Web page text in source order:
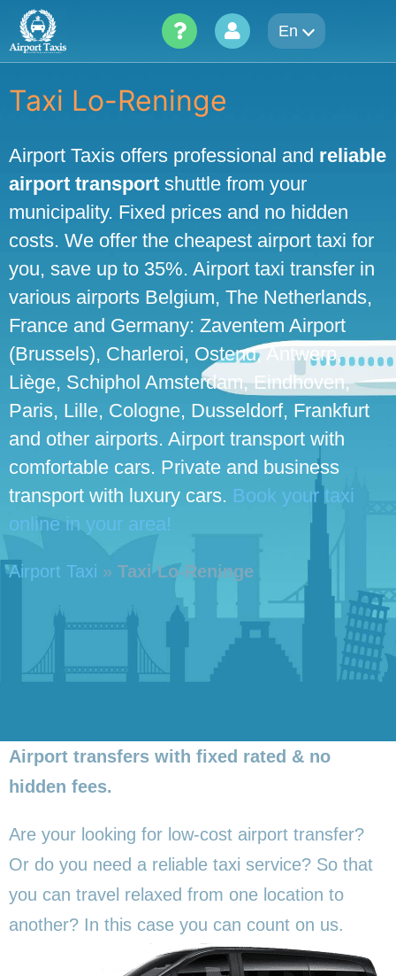
Skip
content
En
Taxi Lo-Reninge
Airport Taxis offers professional and reliable
airport transport shuttle from your
municipality. Fixed prices and no hidden
costs. We offer the cheapest airport taxi for
you, save up to 35%. Airport taxi transfer in
various airports Belgium, The Netherlands,
France and Germany: Zaventem Airport
(Brussels), Charleroi, Ostend, Antwerp,
Liège, Schiphol Amsterdam, Eindhoven,
Paris, Lille, Cologne, Dusseldorf, Frankfurt
and other airports. Airport transport with
comfortable cars. Private and business
transport with luxury cars. Book your taxi
online in your area!
Airport Taxi » Taxi Lo-Reninge
Airport transfers with fixed rated & no
hidden fees.
Are your looking for low-cost airport transfer?
Or do you need a reliable taxi service? So that
you can travel relaxed from one location to
another? In this case you can count on us.